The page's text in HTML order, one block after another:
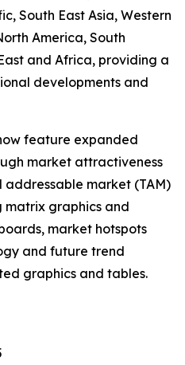
South East Asia, Western
America, South
and Africa, providing a
developments and
feature expanded
market attractiveness
market (TAM)
matrix graphics and
market hotspots
and future trend
graphics and tables.